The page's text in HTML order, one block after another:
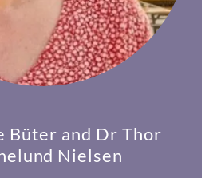
Büter and Dr Thor
Nielsen